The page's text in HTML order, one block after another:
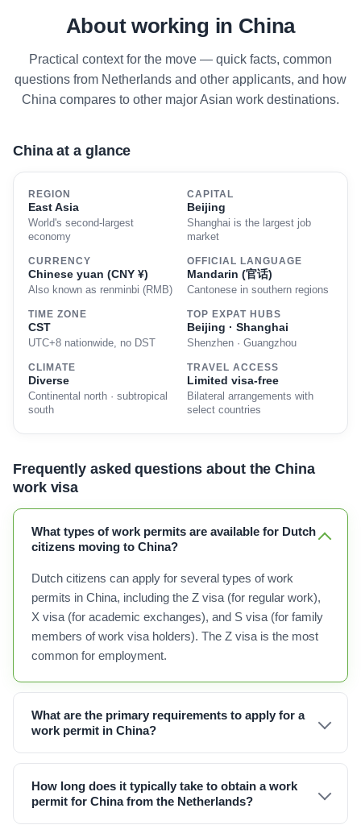
About working in China
Practical context for the move — quick facts, common
questions from Netherlands and other applicants, and how
China compares to other major Asian work destinations.
China at a glance
REGION
East Asia
World's second-largest
economy
CAPITAL
Beijing
Shanghai is the largest job
market
CURRENCY
Chinese yuan (CNY ¥)
Also known as renminbi (RMB)
OFFICIAL LANGUAGE
Mandarin (官话)
Cantonese in southern regions
TIME ZONE
CST
UTC+8 nationwide, no DST
TOP EXPAT HUBS
Beijing · Shanghai
Shenzhen · Guangzhou
CLIMATE
Diverse
Continental north · subtropical
south
TRAVEL ACCESS
Limited visa-free
Bilateral arrangements with
select countries
Frequently asked questions about the China
work visa
What types of work permits are available for Dutch
citizens moving to China?
Dutch citizens can apply for several types of work
permits in China, including the Z visa (for regular work),
X visa (for academic exchanges), and S visa (for family
members of work visa holders). The Z visa is the most
common for employment.
What are the primary requirements to apply for a
work permit in China?
How long does it typically take to obtain a work
permit for China from the Netherlands?